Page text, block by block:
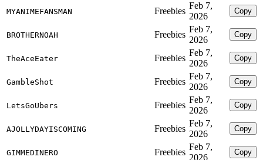
MYANIMEFANSMAN Freebies
Feb 7,
2026
Copy
BROTHERNOAH Freebies
Feb 7,
2026
Copy
TheAceEater Freebies
Feb 7,
2026
Copy
GambleShot Freebies
Feb 7,
2026
Copy
LetsGoUbers Freebies
Feb 7,
2026
Copy
AJOLLYDAYISCOMING Freebies
Feb 7,
2026
Copy
GIMMEDINERO Freebies
Feb 7,
2026
Copy